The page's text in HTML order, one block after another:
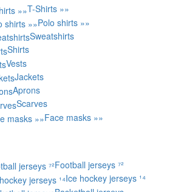
T-Shirts »»
Polo shirts »»
Sweatshirts
Shirts
Vests
Jackets
Aprons
Scarves
Face masks »»
Football jerseys ⁷²
Ice hockey jerseys ¹⁴